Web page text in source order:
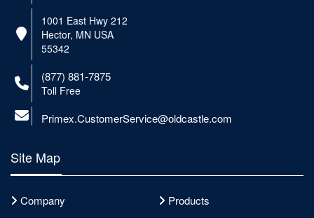
1001 East Hwy 212
Hector, MN USA
55342
(877) 881-7875
Toll Free
Primex.CustomerService@oldcastle.com
Site Map
Company
Products